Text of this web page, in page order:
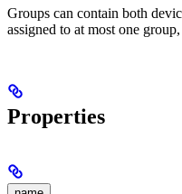
Groups can contain both
assigned to at most one
Properties